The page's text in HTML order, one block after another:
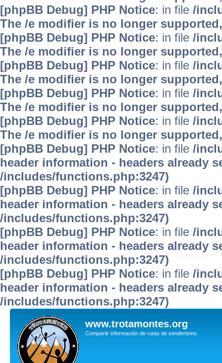
[phpBB Debug] PHP Notice: in file /
The /e modifier is no longer
[phpBB Debug] PHP Notice: in file /
The /e modifier is no longer
[phpBB Debug] PHP Notice: in file /
The /e modifier is no longer
[phpBB Debug] PHP Notice: in file /
The /e modifier is no longer
[phpBB Debug] PHP Notice: in file /
The /e modifier is no longer
[phpBB Debug] PHP Notice: in file /
header information - headers already
/includes/functions.php:3247)
[phpBB Debug] PHP Notice: in file /
header information - headers already
/includes/functions.php:3247)
[phpBB Debug] PHP Notice: in file /
header information - headers already
/includes/functions.php:3247)
[phpBB Debug] PHP Notice: in file /
header information - headers already
/includes/functions.php:3247)
www.trotamontes.org
Compartir información de rutas de senderismo